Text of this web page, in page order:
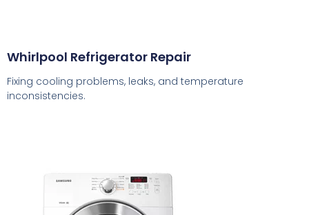
Whirlpool Refrigerator Repair
Fixing cooling problems, leaks, and temperature
inconsistencies.